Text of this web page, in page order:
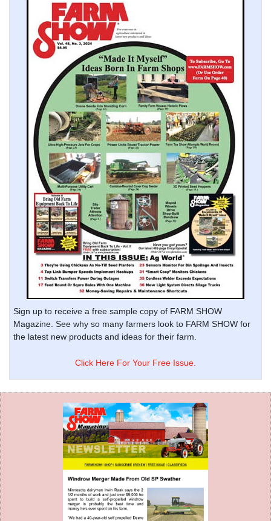
Sign up to receive a free sample copy of FARM SHOW
Magazine. See why so many farmers look to FARM SHOW for
the latest new products and ideas for their farm.
Click Here For Your Free Issue.